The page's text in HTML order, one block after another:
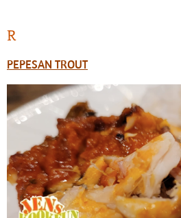
R
PEPESAN TROUT